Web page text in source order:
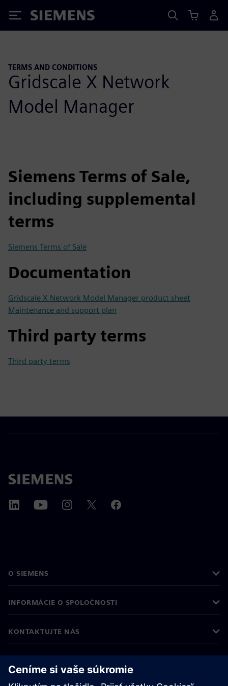
Siemens
TERMS AND CONDITIONS
Gridscale X Network
Model Manager
Siemens Terms of Sale,
including supplemental
terms
Siemens Terms of Sale
Documentation
Gridscale X Network Model Manager product sheet
Maintenance and support plan
Third party terms
Third party terms
O SIEMENS
INFORMÁCIE O SPOLOČNOSTI
KONTAKTUJTE NÁS